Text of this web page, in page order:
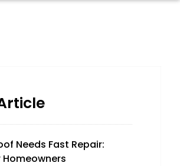
Needs Fast Repair: